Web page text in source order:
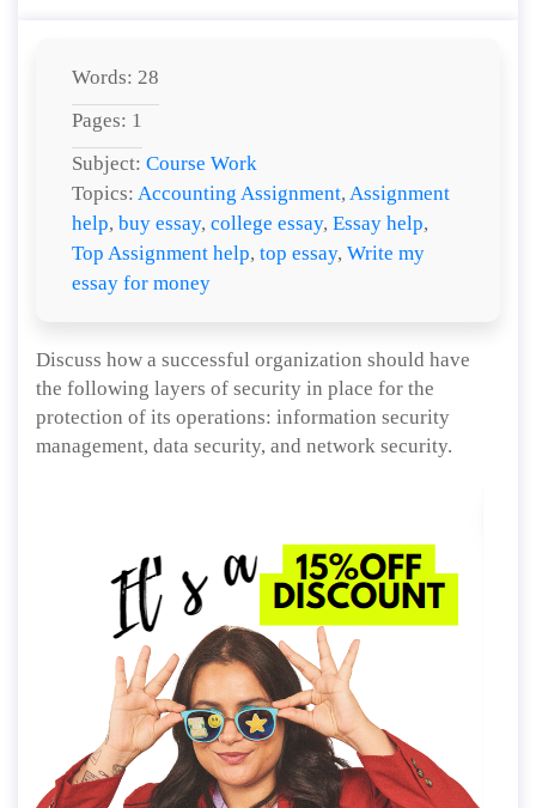
Words: 28
Pages: 1
Subject: Course Work
Topics: Accounting Assignment, Assignment
help, buy essay, college essay, Essay help,
Top Assignment help, top essay, Write my
essay for money
Discuss how a successful organization should have
the following layers of security in place for the
protection of its operations: information security
management, data security, and network security.